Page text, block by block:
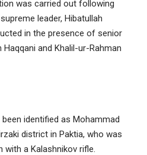
was carried out following
leader, Hibatullah
in the presence of senior
and Khalil-ur-Rahman
identified as Mohammad
district in Paktia, who was
with a Kalashnikov rifle.